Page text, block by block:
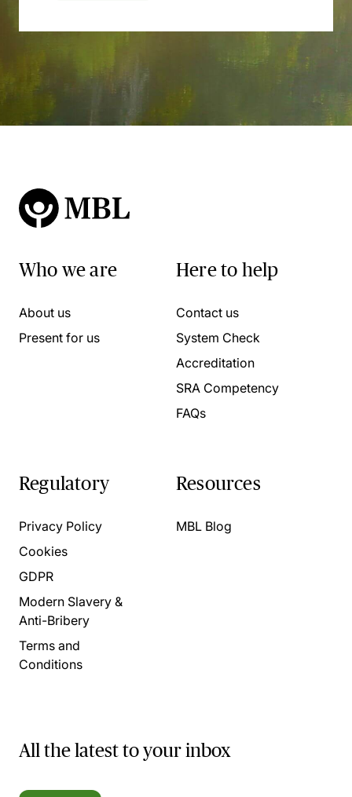
Who we are
About us
Present for us
Here to help
Contact us
System Check
Accreditation
SRA Competency
FAQs
Regulatory
Privacy Policy
Cookies
GDPR
Modern Slavery &
Anti-Bribery
Terms and
Conditions
Resources
MBL Blog
All the latest to your inbox